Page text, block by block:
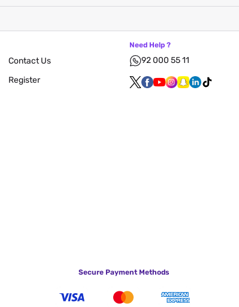
Contact Us
Register
Need Help ?
92 000 55 11
Secure Payment Methods